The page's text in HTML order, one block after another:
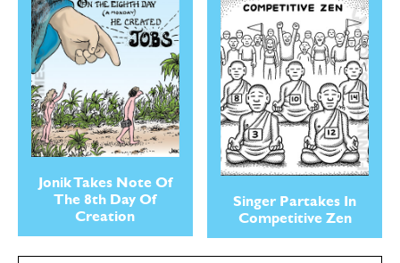
Jonik Takes Note Of
The 8th Day Of
Creation
Singer Partakes In
Competitive Zen